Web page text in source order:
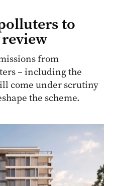
to
from
– including the
come under scrutiny
the scheme.